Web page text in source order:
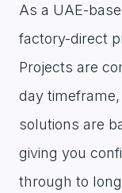
As a UAE-
factory-direct
Projects are
day
solutions are
giving you
through to